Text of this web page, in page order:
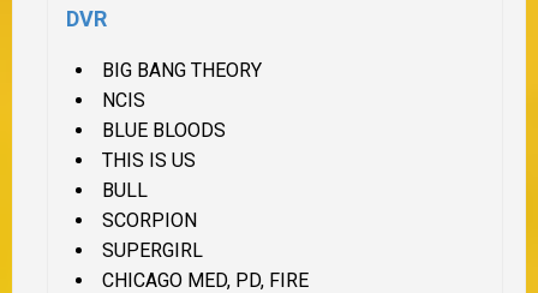
DVR
BIG BANG THEORY
NCIS
BLUE BLOODS
THIS IS US
BULL
SCORPION
SUPERGIRL
CHICAGO MED, PD, FIRE